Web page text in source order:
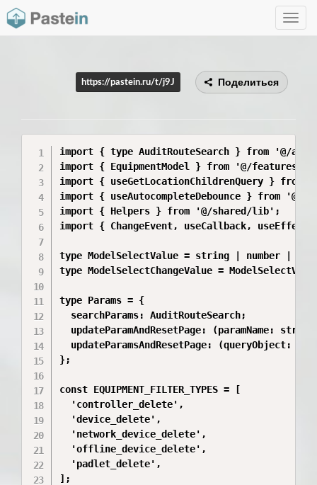
Toggle
https://pastein.ru/t/j9J Поделиться
import { type AuditRouteSearch } from '@/
import { EquipmentModel } from '@/
import { useGetLocationChildrenQuery }
import { useAutocompleteDebounce } from '@/
import { Helpers } from '@/shared/lib';
import { ChangeEvent, useCallback,
type ModelSelectValue = string | number |
type ModelSelectChangeValue =
type Params = {
  searchParams: AuditRouteSearch;
updateParamAndResetPage: (paramName:
updateParamsAndResetPage: (queryObject:
};
const EQUIPMENT_FILTER_TYPES = [
  'controller_delete',
  'device_delete',
  'network_device_delete',
  'offline_device_delete',
  'padlet_delete',
];